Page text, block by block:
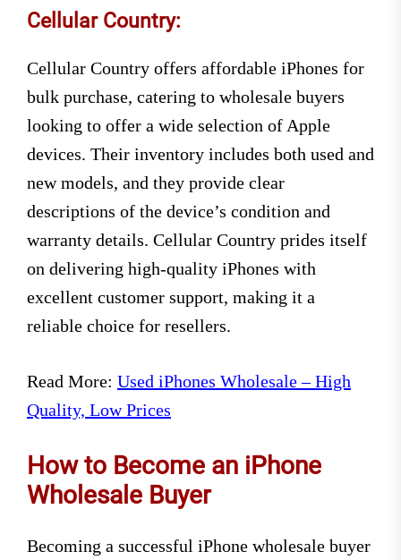
Cellular Country:
Cellular Country offers affordable iPhones for
bulk purchase, catering to wholesale buyers
looking to offer a wide selection of Apple
devices. Their inventory includes both used and
new models, and they provide clear
descriptions of the device’s condition and
warranty details. Cellular Country prides itself
on delivering high-quality iPhones with
excellent customer support, making it a
reliable choice for resellers.
Read More: Used iPhones Wholesale – High
Quality, Low Prices
How to Become an iPhone
Wholesale Buyer
Becoming a successful iPhone wholesale buyer